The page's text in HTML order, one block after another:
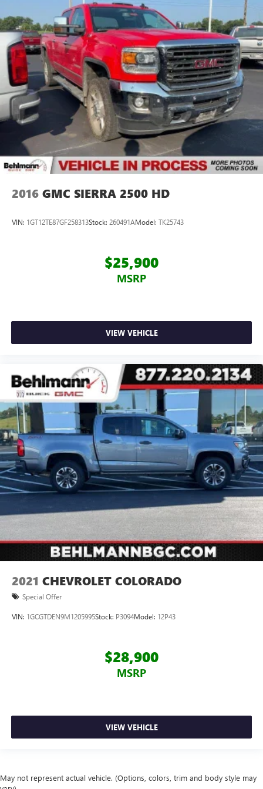
2016 GMC SIERRA 2500 HD
VIN: 1GT12TE87GF258313Stock: 260491AModel: TK25743
$25,900
MSRP
VIEW VEHICLE
2021 CHEVROLET COLORADO
Special Offer
VIN: 1GCGTDEN9M1205995Stock: P3094Model: 12P43
$28,900
MSRP
VIEW VEHICLE
May not represent actual vehicle. (Options, colors, trim and body style may